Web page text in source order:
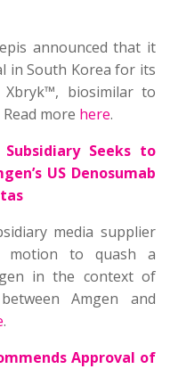
announced that it
in South Korea for its
Xbryk™, biosimilar to
more here.
Seeks to
US Denosumab
media supplier
motion to quash a
in the context of
Amgen and
.
Approval of